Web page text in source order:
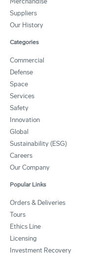
Suppliers
Our History
Categories
Commercial
Defense
Space
Services
Safety
Innovation
Global
Sustainability (ESG)
Careers
Our Company
Popular Links
Orders & Deliveries
Tours
Ethics Line
Licensing
Investment Recovery